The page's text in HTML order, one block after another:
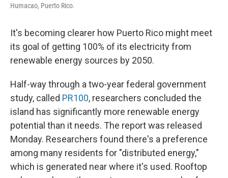
Humacao, Puerto Rico.
It's becoming clearer how Puerto Rico might meet
its goal of getting 100% of its electricity from
renewable energy sources by 2050.
Half-way through a two-year federal government
study, called PR100, researchers concluded the
island has significantly more renewable energy
potential than it needs. The report was released
Monday. Researchers found there's a preference
among many residents for "distributed energy,"
which is generated near where it's used. Rooftop